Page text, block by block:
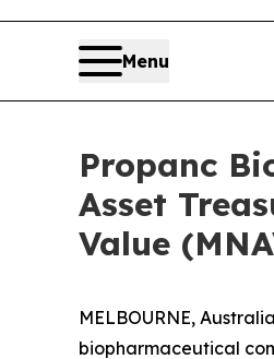
Menu
Propanc
Asset
Value
MELBOURNE,
biopharmaceutical